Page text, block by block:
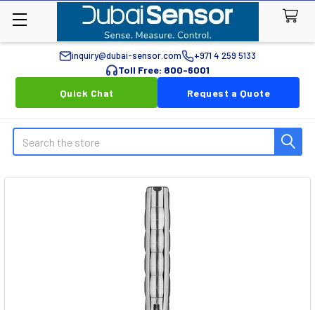
inquiry@dubai-sensor.com +971 4 259 5133
Toll Free: 800-6001
Quick Chat
Request a Quote
Search